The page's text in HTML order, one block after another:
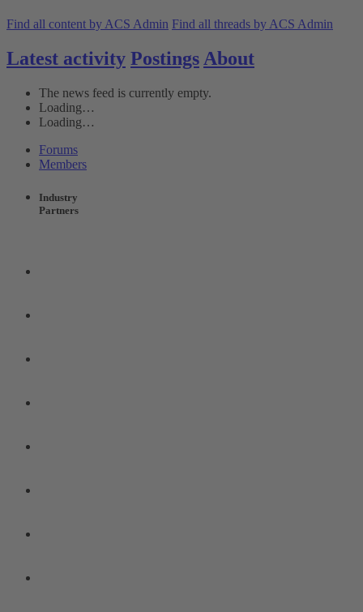
Find all content by ACS Admin Find all threads by ACS Admin
Latest activity Postings About
The news feed is currently empty.
Loading…
Loading…
Forums
Members
Industry
Partners